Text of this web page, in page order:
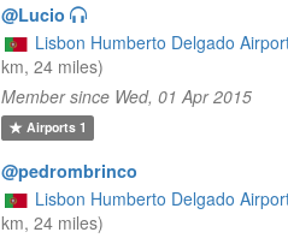
@Lucio
Lisbon Humberto Delgado
km, 24 miles)
Member since Wed, 01 Apr 2015
Airports1
@pedrombrinco
Lisbon Humberto Delgado
km, 24 miles)